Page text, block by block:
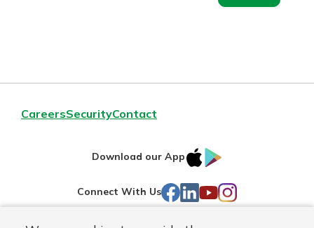
CareersSecurityContact
Download our App
IOS
Connect With Us Facebook
LinkedIn
YouTube
Instagram